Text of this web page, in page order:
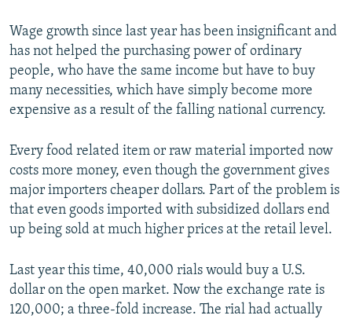
Wage growth since last year has been insignificant and
has not helped the purchasing power of ordinary
people, who have the same income but have to buy
many necessities, which have simply become more
expensive as a result of the falling national currency.
Every food related item or raw material imported now
costs more money, even though the government gives
major importers cheaper dollars. Part of the problem is
that even goods imported with subsidized dollars end
up being sold at much higher prices at the retail level.
Last year this time, 40,000 rials would buy a U.S.
dollar on the open market. Now the exchange rate is
120,000; a three-fold increase. The rial had actually